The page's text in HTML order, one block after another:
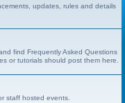
updates, rules and details
find Frequently Asked Questions
or tutorials should post them here.
staff hosted events.